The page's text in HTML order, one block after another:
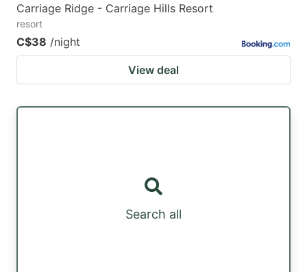
Carriage Ridge - Carriage Hills Resort
resort
C$38 /night
View deal
Search all